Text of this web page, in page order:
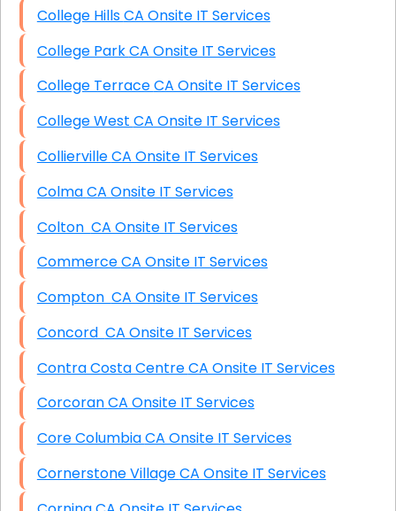
College Hills CA Onsite IT Services
College Park CA Onsite IT Services
College Terrace CA Onsite IT Services
College West CA Onsite IT Services
Collierville CA Onsite IT Services
Colma CA Onsite IT Services
Colton CA Onsite IT Services
Commerce CA Onsite IT Services
Compton CA Onsite IT Services
Concord CA Onsite IT Services
Contra Costa Centre CA Onsite IT Services
Corcoran CA Onsite IT Services
Core Columbia CA Onsite IT Services
Cornerstone Village CA Onsite IT Services